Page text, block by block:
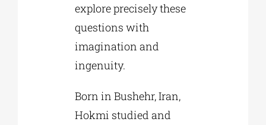
explore precisely these
questions with
imagination and
ingenuity.
Born in Bushehr, Iran,
Hokmi studied and